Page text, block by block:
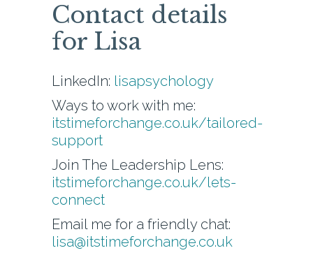
Contact details
for Lisa
LinkedIn: lisapsychology
Ways to work with me:
itstimeforchange.co.uk/tailored-
support
Join The Leadership Lens:
itstimeforchange.co.uk/lets-
connect
Email me for a friendly chat:
lisa@itstimeforchange.co.uk